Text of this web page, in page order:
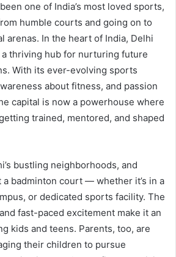
one of India’s most loved sports,
humble courts and going on to
arenas. In the heart of India, Delhi
a thriving hub for nurturing future
With its ever-evolving sports
about fitness, and passion
capital is now a powerhouse where
trained, mentored, and shaped
bustling neighborhoods, and
a badminton court — whether it’s in a
or dedicated sports facility. The
fast-paced excitement make it an
kids and teens. Parents, too, are
their children to pursue